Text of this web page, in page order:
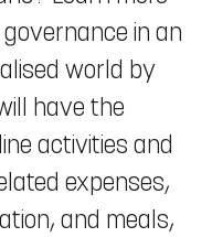
in an
world by
have the
activities and
expenses,
and meals,